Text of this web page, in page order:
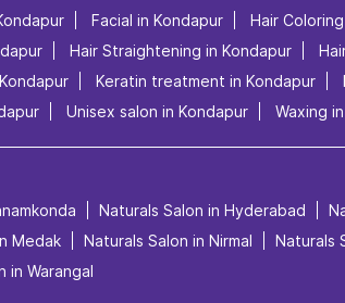
Facial in Kondapur Hair
Hair Straightening in Kondapur
Keratin treatment in Kondapur
Unisex salon in Kondapur Waxing
Naturals Salon in Hyderabad
Medak Naturals Salon in Nirmal Naturals
in Warangal